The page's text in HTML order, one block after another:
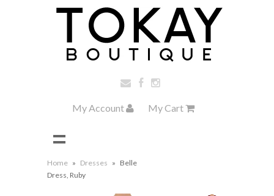
My Account My Cart
Home » Dresses » Belle
Dress, Ruby